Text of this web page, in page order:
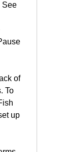
See
of
To
up